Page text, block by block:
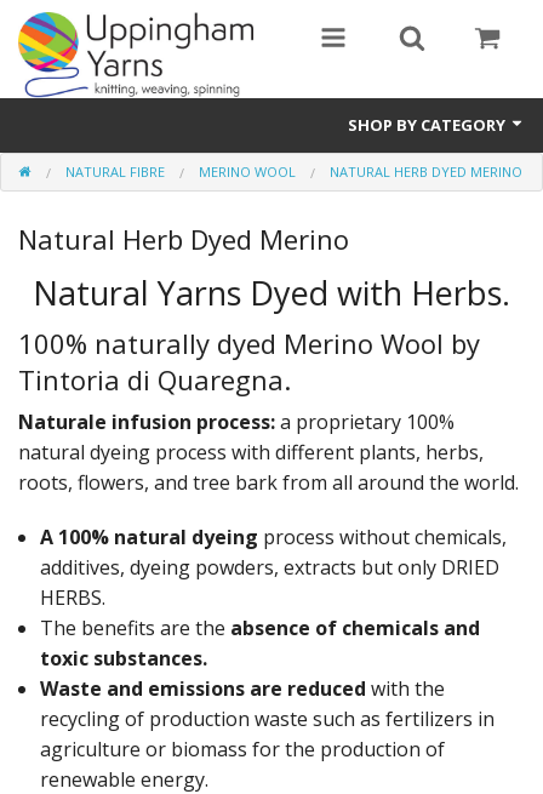
SHOP BY CATEGORY
Guide
Thickness / Ply
Natural Fibre
Synthetic Fibre
Sustainable
Accessories
Samples
SALE
NATURAL FIBRE MERINO WOOL NATURAL HERB DYED MERINO
Natural Herb Dyed Merino
Natural Yarns Dyed with Herbs.
100% naturally dyed Merino Wool by
Tintoria di Quaregna.
Naturale infusion process:a proprietary 100%
natural dyeing process with different plants, herbs,
roots, flowers, and tree bark from all around the world.
A 100% natural dyeing process without chemicals,
additives, dyeing powders, extracts but only DRIED
HERBS.
The benefits are the absence of chemicals and
toxic substances.
Waste and emissions are reduced with the
recycling of production waste such as fertilizers in
agriculture or biomass for the production of
renewable energy.